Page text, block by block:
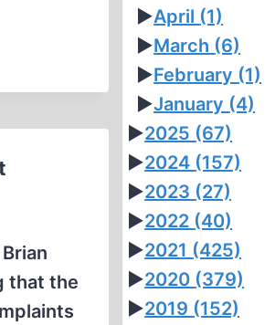
that the
►April (1)
►March (6)
►February (1)
►January (4)
►2025 (67)
►2024 (157)
►2023 (27)
►2022 (40)
►2021 (425)
►2020 (379)
►2019 (152)